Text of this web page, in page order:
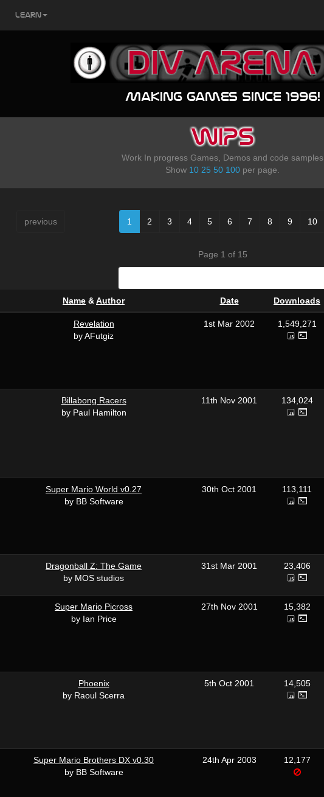
Making games since 1996!
WIPS
Work In progress Games, Demos and code samples
Show 10 25 50 100 per page.
previous 1 2 3 4 5 6 7 8 9 10
Page 1 of 15
Name &Author Date Downloads
Revelation
by AFutgiz
1st Mar 2002 1,549,271
Billabong Racers
by Paul Hamilton
11th Nov 2001 134,024
Super Mario World v0.27
by BB Software
30th Oct 2001 113,111
Dragonball Z: The Game
by MOS studios
31st Mar 2001 23,406
Super Mario Picross
by Ian Price
27th Nov 2001 15,382
Phoenix
by Raoul Scerra
5th Oct 2001 14,505
Super Mario Brothers DX v0.30
by BB Software
24th Apr 2003 12,177
Learn